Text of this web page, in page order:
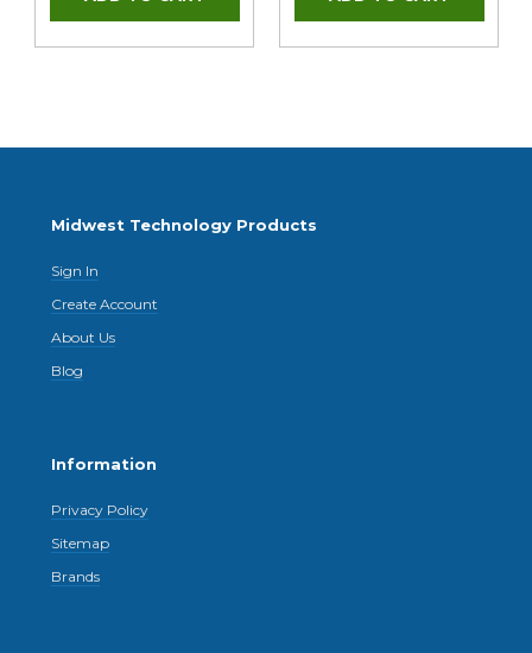
Midwest Technology Products
Sign In
Create Account
About Us
Blog
Information
Privacy Policy
Sitemap
Brands